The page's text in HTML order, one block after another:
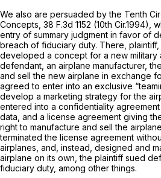
We also are persuaded by the Tenth
Concepts, 38 F.3d 1152 (10th Cir.1994),
entry of summary judgment in favor of
breach of fiduciary duty. There,
developed a concept for a new military
defendant, an airplane manufacturer,
and sell the new airplane in exchange
agreed to enter into an exclusive
develop a marketing strategy for the
entered into a confidentiality
data, and a license agreement giving
right to manufacture and sell the
terminated the license agreement
airplanes, and, instead, designed and
airplane on its own, the plaintiff sued
fiduciary duty, among other things.